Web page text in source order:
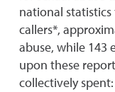
national statistics
callers*,
abuse, while 143
upon these
collectively spent: